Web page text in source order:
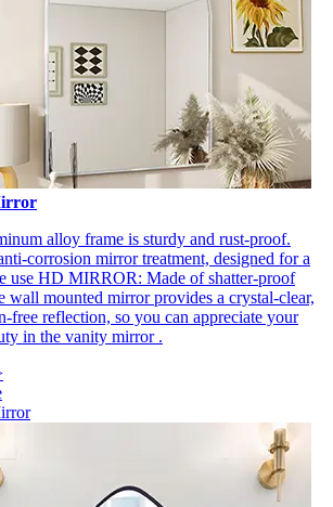
alloy frame is sturdy and rust-proof.
corrosion mirror treatment, designed for a
use HD MIRROR: Made of shatter-proof
wall mounted mirror provides a crystal-clear,
free reflection, so you can appreciate your
in the vanity mirror .